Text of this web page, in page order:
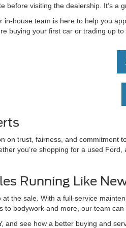
before visiting the dealership. It’s a
house team is here to help you
buying your first car or trading up
on trust, fairness, and commitment
you’re shopping for a used
Running Like
at the sale. With a full-service
to bodywork and more, our team
and see how a better buying and